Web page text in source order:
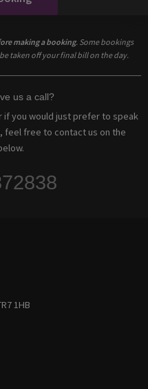
making a booking. Some bookings
taken off your final bill on the day.
us a call?
if you would just prefer to speak
feel free to contact us on the
1HB